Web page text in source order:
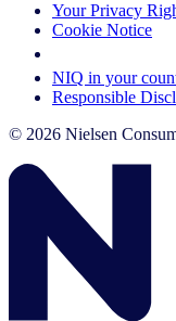
Your Privacy
Cookie Notice
NIQ in your
Responsible
© 2026 Nielsen